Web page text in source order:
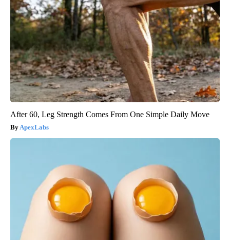
After 60, Leg Strength Comes From One Simple Daily Move
ApexLabs